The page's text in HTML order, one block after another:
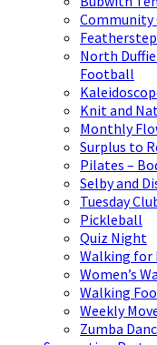
Community
North
Football
Knit and
Monthly
Surplus to
Pilates –
Selby and
Tuesday
Pickleball
Quiz Night
Walking for
Women’s
Walking
Weekly
Zumba